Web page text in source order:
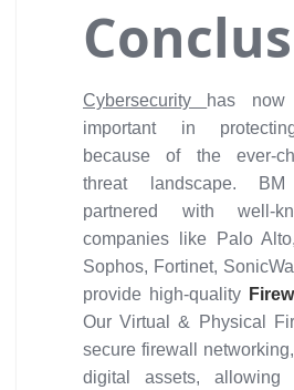
Cybersecurity
has now
important in
because of the ever-
threat landscape.
partnered with well-
companies like Palo
Sophos, Fortinet,
provide high-quality
Our Virtual & Physical
secure firewall
digital assets, allowing